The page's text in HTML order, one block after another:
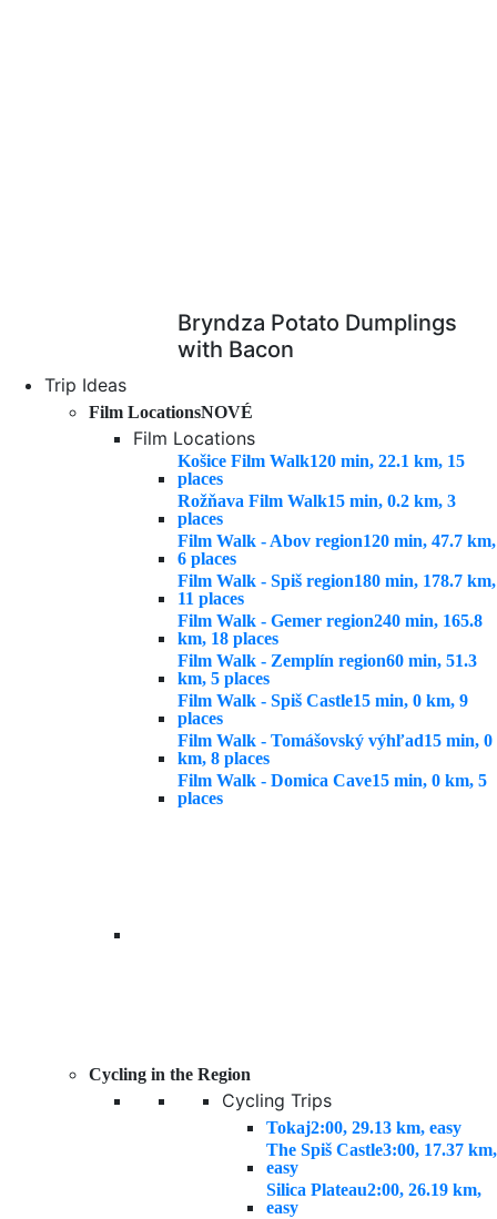
Bryndza Potato Dumplings
with Bacon
Trip Ideas
Film LocationsNOVÉ
Film Locations
Košice Film Walk120 min, 22.1 km, 15
places
Rožňava Film Walk15 min, 0.2 km, 3
places
Film Walk - Abov region120 min, 47.7 km,
6 places
Film Walk - Spiš region180 min, 178.7 km,
11 places
Film Walk - Gemer region240 min, 165.8
km, 18 places
Film Walk - Zemplín region60 min, 51.3
km, 5 places
Film Walk - Spiš Castle15 min, 0 km, 9
places
Film Walk - Tomášovský výhľad15 min, 0
km, 8 places
Film Walk - Domica Cave15 min, 0 km, 5
places
Cycling in the Region
Cycling Trips
Tokaj2:00, 29.13 km, easy
The Spiš Castle3:00, 17.37 km,
easy
Silica Plateau2:00, 26.19 km,
easy